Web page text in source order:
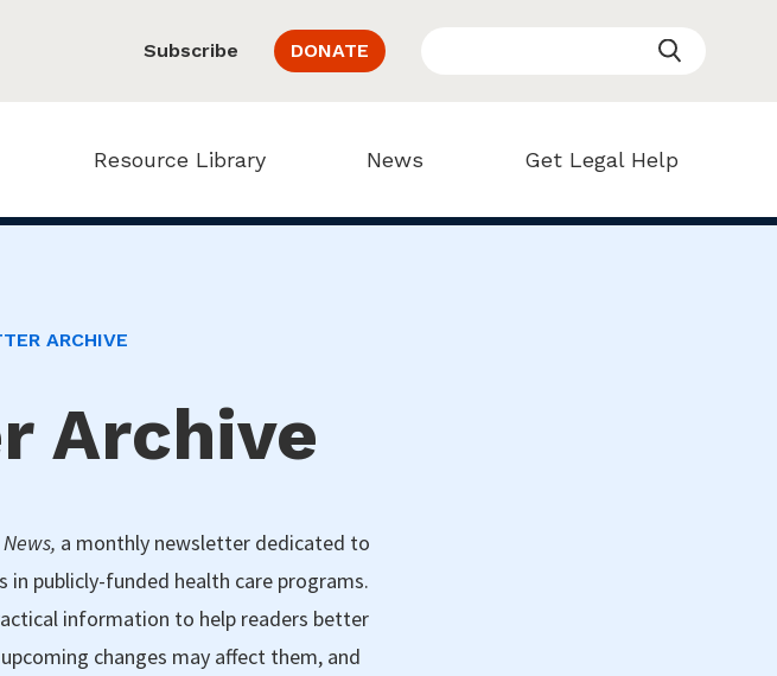
Resource Library News Get Legal Help
Subscribe DONATE
ARCHIVE
Archive
a monthly newsletter dedicated to
publicly-funded health care programs.
information to help readers better
changes may affect them, and